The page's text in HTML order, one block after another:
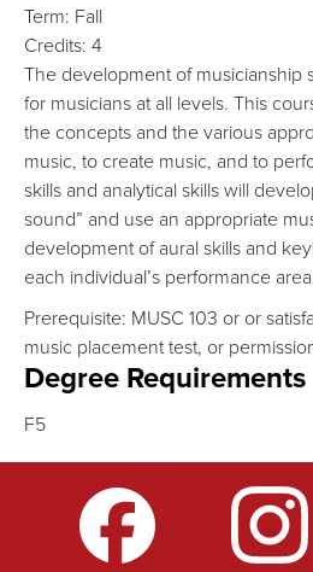
Term: Fall
Credits: 4
The development of musicianship
for musicians at all levels. This
the concepts and the various
music, to create music, and to
skills and analytical skills will
sound” and use an appropriate
development of aural skills and
each individual’s performance
Prerequisite: MUSC 103 or or
music placement test, or
Degree Requirements
F5